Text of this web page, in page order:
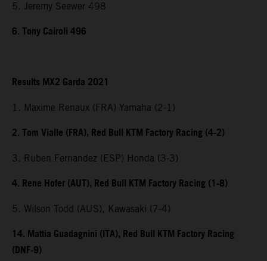
5. Jeremy Seewer 498
6. Tony Cairoli 496
Results MX2 Garda 2021
1. Maxime Renaux (FRA) Yamaha (2-1)
2. Tom Vialle (FRA), Red Bull KTM Factory Racing (4-2)
3. Ruben Fernandez (ESP) Honda (3-3)
4. Rene Hofer (AUT), Red Bull KTM Factory Racing (1-8)
5. Wilson Todd (AUS), Kawasaki (7-4)
14. Mattia Guadagnini (ITA), Red Bull KTM Factory Racing
(DNF-9)